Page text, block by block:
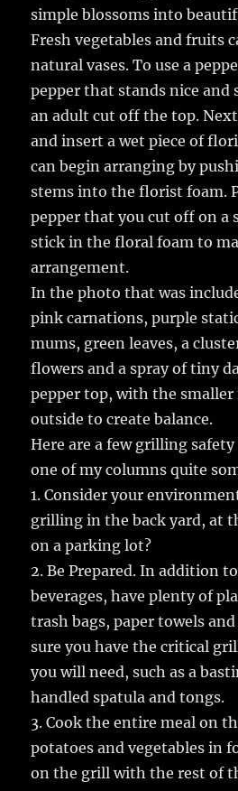
simple blossoms into
Fresh vegetables and fruits
natural vases. To use a
pepper that stands nice and
an adult cut off the top.
and insert a wet piece of
can begin arranging by
stems into the florist foam.
pepper that you cut off on a
stick in the floral foam to
arrangement.
In the photo that was
pink carnations, purple
mums, green leaves, a
flowers and a spray of tiny
pepper top, with the
outside to create balance.
Here are a few grilling
one of my columns quite
1. Consider your
grilling in the back yard, at
on a parking lot?
2. Be Prepared. In addition
beverages, have plenty of
trash bags, paper towels and
sure you have the critical
you will need, such as a
handled spatula and tongs.
3. Cook the entire meal on
potatoes and vegetables in
on the grill with the rest of